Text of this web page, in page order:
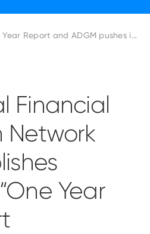
Year Report and ADGM pushes
Financial
Network
Year